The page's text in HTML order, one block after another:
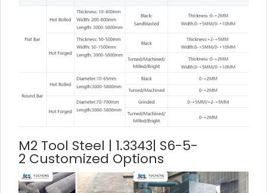
M2 Tool Steel | 1.3343| S6-5-
2 Customized Options